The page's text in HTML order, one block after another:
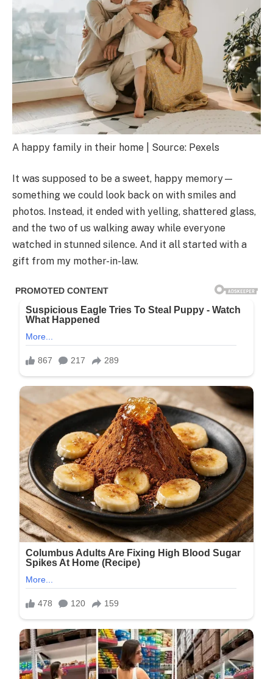
A happy family in their home | Source: Pexels
It was supposed to be a sweet, happy memory—
something we could look back on with smiles and
photos. Instead, it ended with yelling, shattered glass,
and the two of us walking away while everyone
watched in stunned silence. And it all started with a
gift from my mother-in-law.